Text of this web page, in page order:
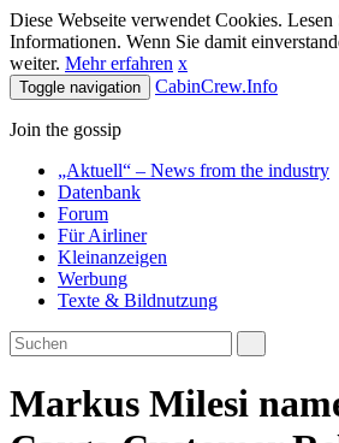
Diese Webseite verwendet Cookies.
Informationen. Wenn Sie damit
weiter. Mehr erfahren x
Toggle navigation CabinCrew.Info
Join the gossip
„Aktuell“ – News from the industry
Datenbank
Forum
Für Airliner
Kleinanzeigen
Werbung
Texte & Bildnutzung
Markus Milesi